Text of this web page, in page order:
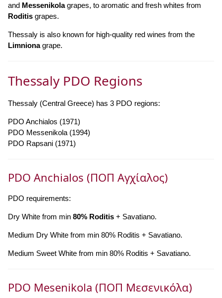
and Messenikolagrapes, to aromatic and fresh whites from
Roditis grapes.
Thessaly is also known for high-quality red wines from the
Limnionagrape.
Thessaly PDO Regions
Thessaly (Central Greece) has 3 PDO regions:
PDO Anchialos (1971)
PDO Messenikola (1994)
PDO Rapsani (1971)
PDO Anchialos (ΠΟΠ Αγχίαλος)
PDO requirements:
Dry White from min 80% Roditis + Savatiano.
Medium Dry White from min 80% Roditis + Savatiano.
Medium Sweet White from min 80% Roditis + Savatiano.
PDO Mesenikola (ΠΟΠ Μεσενικόλα)